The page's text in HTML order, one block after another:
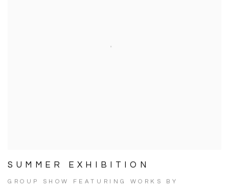
SUMMER EXHIBITION
GROUP SHOW FEATURING WORKS BY